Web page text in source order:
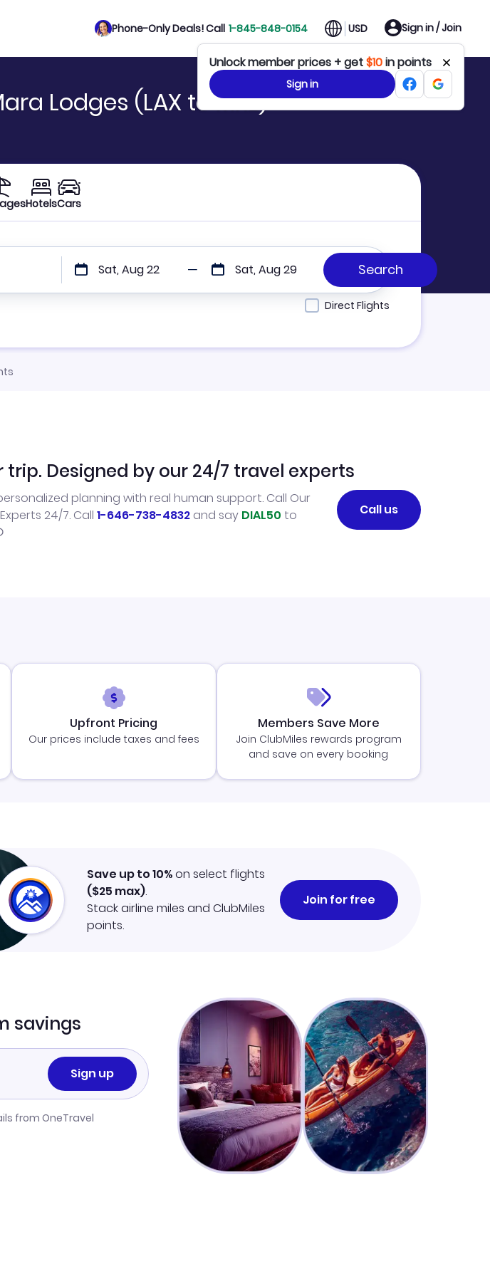
Phone-Only Deals! Call 1-845-848-0154 USD Sign in / Join
Unlock member prices + get$10in points
Sign in
Lodges (LAX to MRE)
HotelsCars
Sat, Aug 22 Sat, Aug 29
Direct Flights
trip. Designed by our 24/7 travel experts
planning with real human support. Call Our
24/7. Call 1-646-738-4832 and say DIAL50 to
Call us
Upfront Pricing
Our prices include taxes and fees
Members Save More
Join ClubMiles rewards program
and save on every booking
Save up to 10%on select flights
($25 max).
Stack airline miles and ClubMiles
points.
Join for free
savings
Sign up
from OneTravel